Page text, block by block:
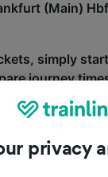
(Main)
simply
journey
side by side.
and train tabs
going, start
with over
privacy